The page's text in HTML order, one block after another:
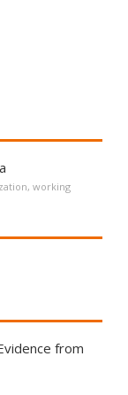
, working
from